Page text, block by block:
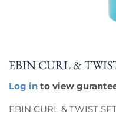
EBIN CURL &
Log in to view
EBIN CURL & TWIST